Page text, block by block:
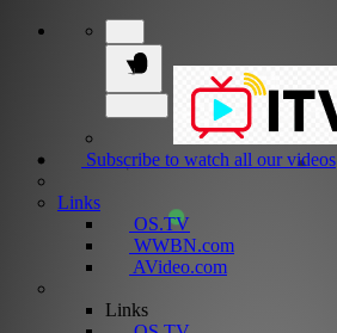
Subscribe to watch all our videos
Links
OS.TV
WWBN.com
AVideo.com
Links